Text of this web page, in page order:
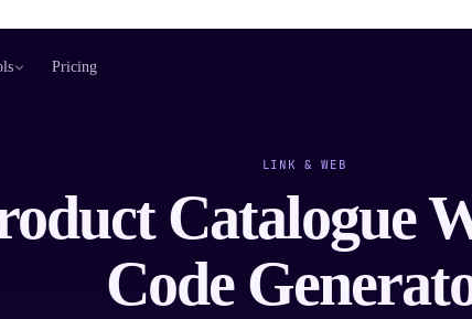
Pricing
LINK & WEB
Catalogue
Code